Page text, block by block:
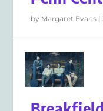
by Margaret Evans |